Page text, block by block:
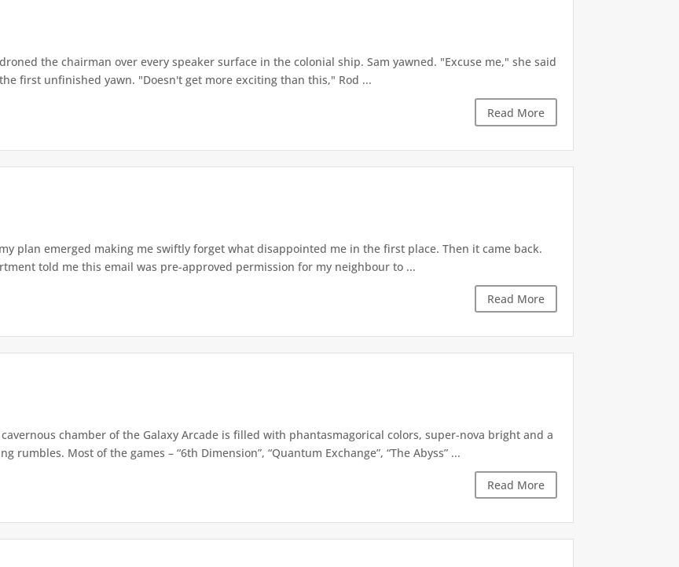
the chairman over every speaker surface in the colonial ship. Sam yawned. "Excuse me," she said
first unfinished yawn. "Doesn't get more exciting than this," Rod ...
Read More
plan emerged making me swiftly forget what disappointed me in the first place. Then it came back.
told me this email was pre-approved permission for my neighbour to ...
Read More
chamber of the Galaxy Arcade is filled with phantasmagorical colors, super-nova bright and a
Most of the games – “6th Dimension”, “Quantum Exchange”, “The Abyss” ...
Read More